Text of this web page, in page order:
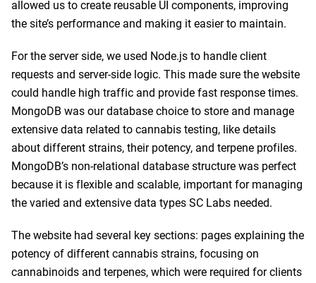
allowed us to create reusable UI components, improving
the site’s performance and making it easier to maintain.
For the server side, we used Node.js to handle client
requests and server-side logic. This made sure the website
could handle high traffic and provide fast response times.
MongoDB was our database choice to store and manage
extensive data related to cannabis testing, like details
about different strains, their potency, and terpene profiles.
MongoDB’s non-relational database structure was perfect
because it is flexible and scalable, important for managing
the varied and extensive data types SC Labs needed.
The website had several key sections: pages explaining the
potency of different cannabis strains, focusing on
cannabinoids and terpenes, which were required for clients